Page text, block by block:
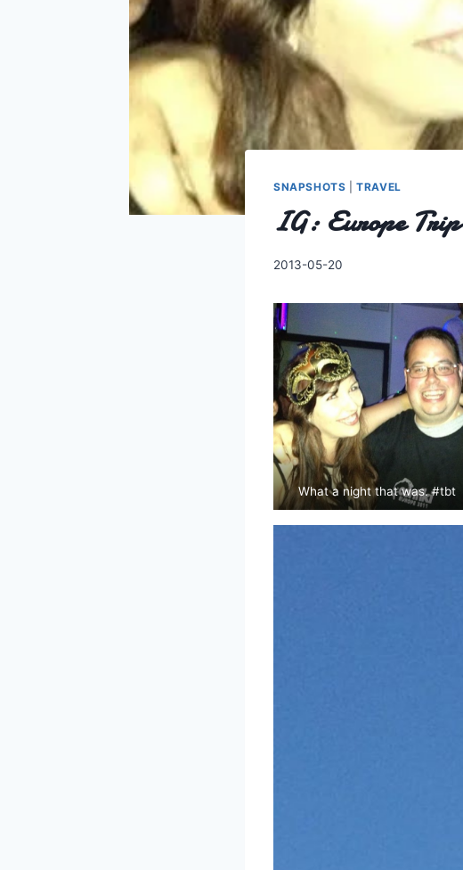
SNAPSHOTS |TRAVEL
IG: Europe Trip
By
2013-05-20
What a night that was. #tbt